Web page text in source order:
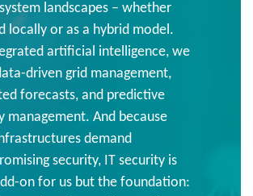
landscapes – whether
locally or as a hybrid model.
artificial intelligence, we
driven grid management,
forecasts, and predictive
management. And because
demand
security, IT security is
on for us but the foundation: